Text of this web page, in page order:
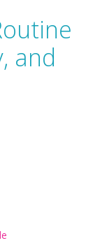
and